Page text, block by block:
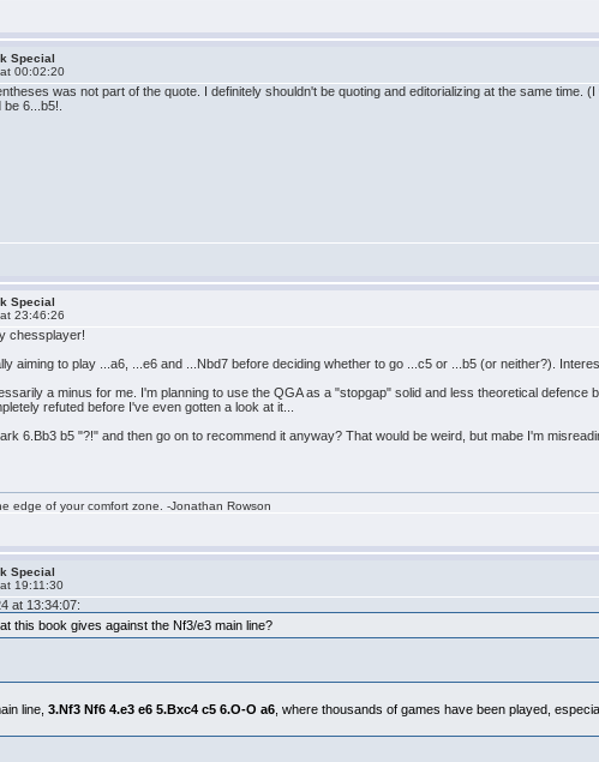
Special
00:02:20
was not part of the quote. I definitely shouldn't be quoting and editorializing at the same time.
6...b5!.
Special
23:46:26
chessplayer!
aiming to play ...a6, ...e6 and ...Nbd7 before deciding whether to go ...c5 or ...b5 (or neither?).
a minus for me. I'm planning to use the QGA as a "stopgap" solid and less theoretical
refuted before I've even gotten a look at it...
6.Bb3 b5 "?!" and then go on to recommend it anyway? That would be weird, but mabe I'm
edge of your comfort zone. -Jonathan Rowson
Special
19:11:30
at 13:34:07:
this book gives against the Nf3/e3 main line?
line,3.Nf3 Nf6 4.e3 e6 5.Bxc4 c5 6.O-O a6 , where thousands of games have been played,